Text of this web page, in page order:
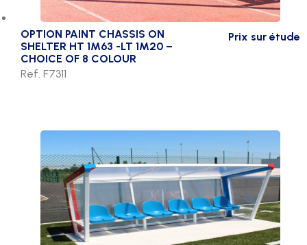
OPTION PAINT CHASSIS ON
SHELTER HT 1M63 -LT 1M20 –
CHOICE OF 8 COLOUR
Prix sur étude
Ref. F7311